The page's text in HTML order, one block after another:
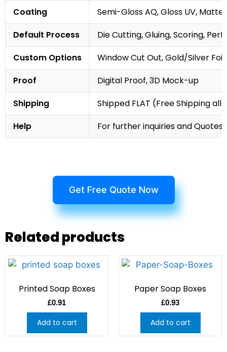
Coating
Semi-Gloss AQ, Gloss UV,
Default Process
Die Cutting, Gluing, Scoring,
Custom Options
Window Cut Out, Gold/Silver
Proof
Digital Proof, 3D Mock-up
Shipping
Shipped FLAT (Free Shipping
Help
For further inquiries and
Get Free Quote Now
Related products
Printed Soap Boxes
£0.91
Add to cart
Paper Soap Boxes
£0.93
Add to cart